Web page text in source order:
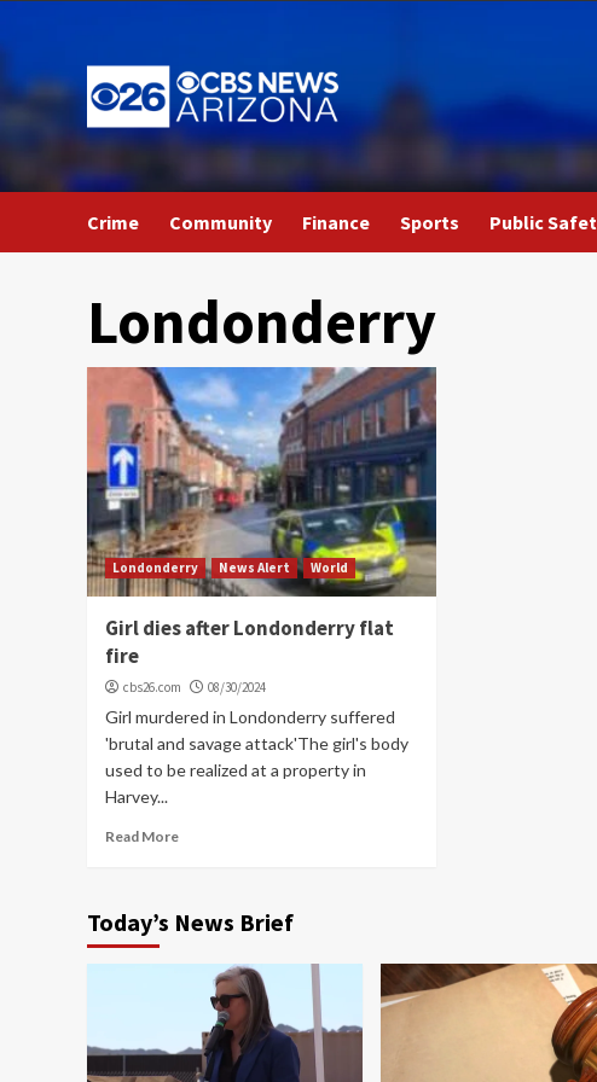
to
content
Crime Community Finance Sports Public
Londonderry
Londonderry News Alert World
Girl dies after Londonderry flat
fire
cbs26.com 08/30/2024
Girl murdered in Londonderry suffered
'brutal and savage attack'The girl's body
used to be realized at a property in
Harvey...
Read More
Today’s News Brief